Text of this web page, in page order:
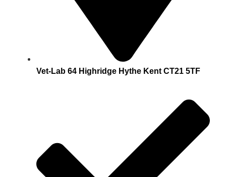
Vet-Lab 64 Highridge Hythe Kent CT21 5TF